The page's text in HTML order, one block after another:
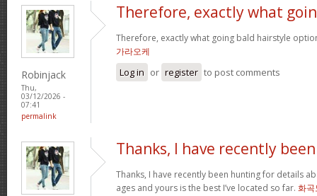
Robinjack
Thu,
03/12/2026 -
07:41
permalink
Therefore, exactly what
Therefore, exactly what going bald hairstyle
가라오케
Log in or register to post comments
Thanks, I have recently been
Thanks, I have recently been hunting for details
ages and yours is the best I’ve located so far. 화곡